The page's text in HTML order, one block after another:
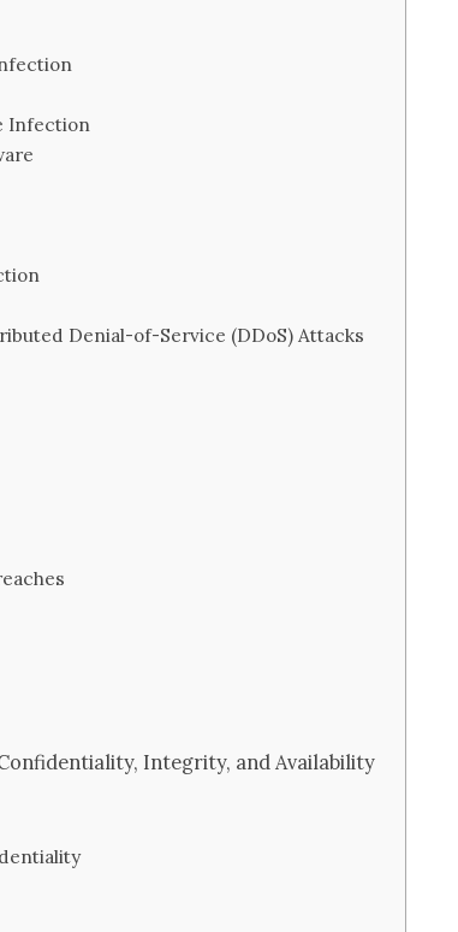
Infection
Denial-of-Service (DDoS) Attacks
Integrity, and Availability